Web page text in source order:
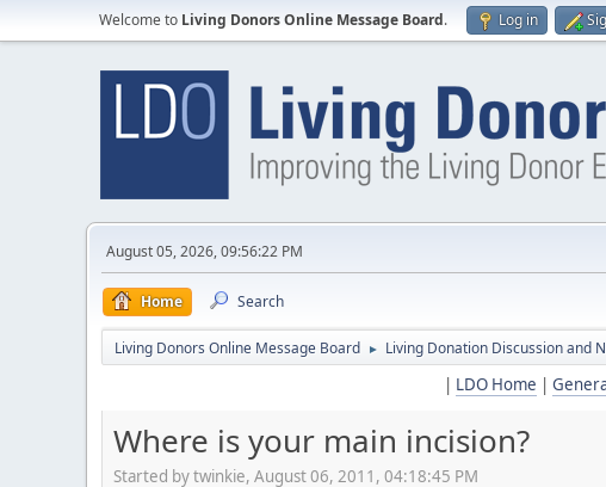
Welcome to Living Donors Online Message Board. Log in
August 05, 2026, 09:56:22 PM
Home Search
Living Donors Online Message Board ► Living Donation Discussion and
| LDO Home |
Where is your main incision?
Started by twinkie, August 06, 2011, 04:18:45 PM